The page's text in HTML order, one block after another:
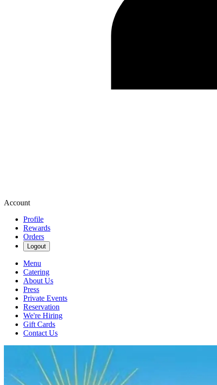
Account
Profile
Rewards
Orders
Logout
Menu
Catering
About Us
Press
Private Events
Reservation
We're Hiring
Gift Cards
Contact Us